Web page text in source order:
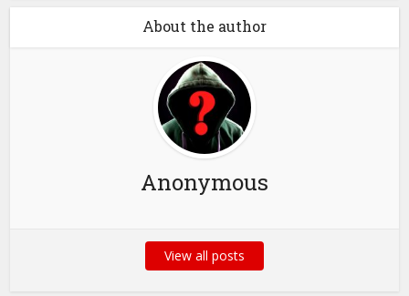
About the author
Anonymous
View all posts